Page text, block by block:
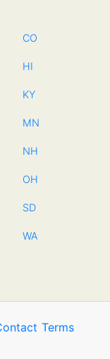
CO
HI
KY
MN
NH
OH
SD
WA
Terms